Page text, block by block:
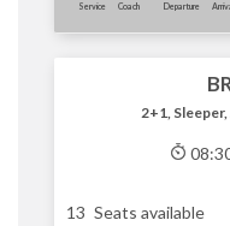
Service Coach Departure
2+1,
13 Seats available